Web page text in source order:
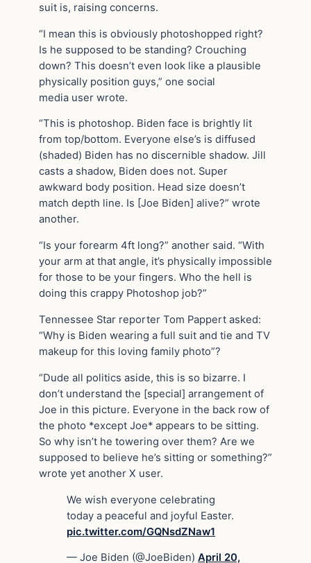
suit is, raising concerns.
“I mean this is obviously photoshopped right?
Is he supposed to be standing? Crouching
down? This doesn’t even look like a plausible
physically position guys,” one social
media user wrote.
“This is photoshop. Biden face is brightly lit
from top/bottom. Everyone else’s is diffused
(shaded) Biden has no discernible shadow. Jill
casts a shadow, Biden does not. Super
awkward body position. Head size doesn’t
match depth line. Is [Joe Biden] alive?” wrote
another.
“Is your forearm 4ft long?” another said. “With
your arm at that angle, it’s physically impossible
for those to be your fingers. Who the hell is
doing this crappy Photoshop job?”
Tennessee Star reporter Tom Pappert asked:
“Why is Biden wearing a full suit and tie and TV
makeup for this loving family photo”?
“Dude all politics aside, this is so bizarre. I
don’t understand the [special] arrangement of
Joe in this picture. Everyone in the back row of
the photo *except Joe* appears to be sitting.
So why isn’t he towering over them? Are we
supposed to believe he’s sitting or something?”
wrote yet another X user.
We wish everyone celebrating
today a peaceful and joyful Easter.
pic.twitter.com/GQNsdZNaw1
— Joe Biden (@JoeBiden) April 20,